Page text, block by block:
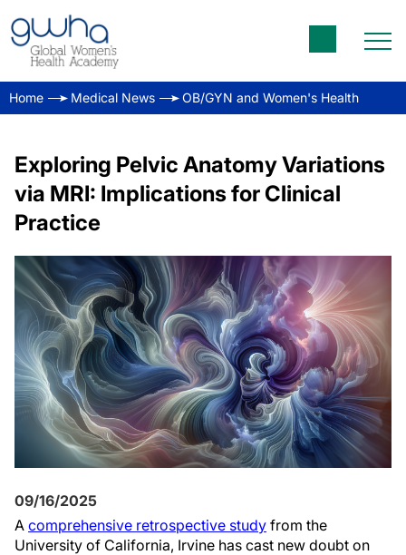
Home Medical News OB/GYN and Women's Health
Exploring Pelvic Anatomy Variations
via MRI: Implications for Clinical
Practice
09/16/2025
A comprehensive retrospective study from the
University of California, Irvine has cast new doubt on